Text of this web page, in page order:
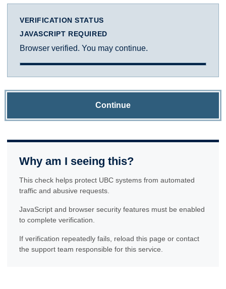
VERIFICATION STATUS
JAVASCRIPT REQUIRED
Browser verified. You may continue.
Continue
Why am I seeing this?
This check helps protect UBC systems from automated
traffic and abusive requests.
JavaScript and browser security features must be enabled
to complete verification.
If verification repeatedly fails, reload this page or contact
the support team responsible for this service.